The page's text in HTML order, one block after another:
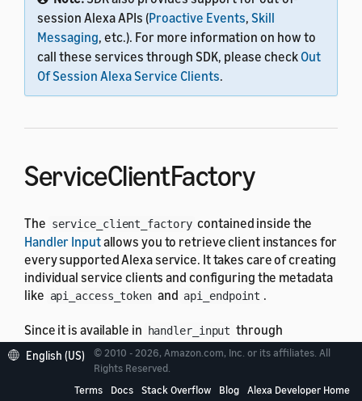
session Alexa APIs (Proactive Events, Skill
Messaging, etc.). For more information on how to
call these services through SDK, please check Out
Of Session Alexa Service Clients.
ServiceClientFactory
The service_client_factory contained inside the
Handler Inputallows you to retrieve client instances for
every supported Alexa service. It takes care of creating
individual service clients and configuring the metadata
like api_access_token and api_endpoint .
Since it is available in handler_input through
service_client_factory attribute, service clients can
be used in any request handler, exception handler, and
request, response interceptors.
English (US)
© 2010 - 2026, Amazon.com, Inc. or its affiliates. All
Rights Reserved.
Terms
Docs Stack Overflow Blog Alexa Developer Home